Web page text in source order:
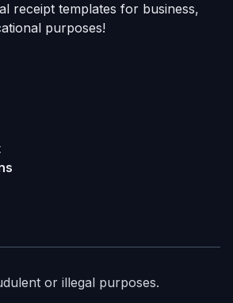
receipt templates for business,
purposes!
or illegal purposes.